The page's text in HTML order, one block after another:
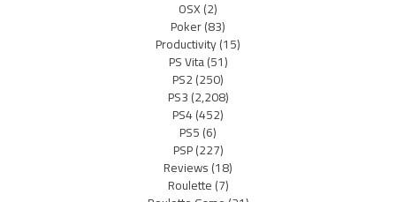
OSX(2)
Poker(83)
Productivity(15)
PS Vita(51)
PS2(250)
PS3(2,208)
PS4(452)
PS5(6)
PSP(227)
Reviews(18)
Roulette(7)